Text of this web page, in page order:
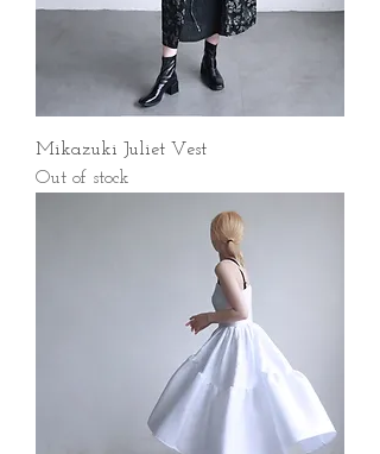
Mikazuki Juliet Vest
Out of stock